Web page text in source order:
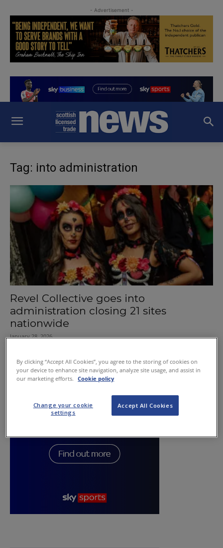
- Advertisement -
Tag: into administration
Revel Collective goes into
administration closing 21 sites
nationwide
January 28, 2026
By clicking “Accept All Cookies”, you agree to the storing of cookies on
your device to enhance site navigation, analyze site usage, and assist in
our marketing efforts.
Cookie policy
Accept All Cookies
Change your cookie
settings